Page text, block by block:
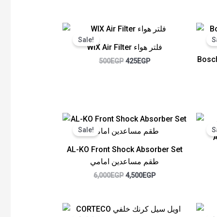
Sale!
WIX Air Filter فلتر هواء
500EGP
Original
was:
500EGP.
425EGP
Current
price
is:
425EGP.
Sale!
AL-KO Front Shock Absorber Set
طقم مساعدين امامي
6,000EGP
Original
was:
4,500EGP
Current
is:
Original
Current